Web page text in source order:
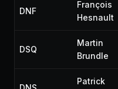
DNF
François
Hesnault
DSQ
Martin
Brundle
Patrick